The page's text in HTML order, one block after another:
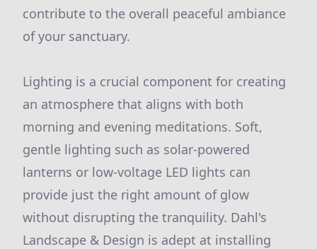
contribute to the overall peaceful ambiance
of your sanctuary.
Lighting is a crucial component for creating
an atmosphere that aligns with both
morning and evening meditations. Soft,
gentle lighting such as solar-powered
lanterns or low-voltage LED lights can
provide just the right amount of glow
without disrupting the tranquility. Dahl's
Landscape & Design is adept at installing